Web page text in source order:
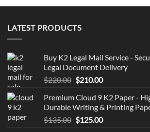
LATEST PRODUCTS
Buy K2 Legal Mail Service -
Legal Document Delivery
$220.00 Original
was:
$220.00.
$210.00Current
is:
$210.00.
Premium Cloud 9 K2 Paper -
Durable Writing & Printing
$135.00 Original
$125.00Current